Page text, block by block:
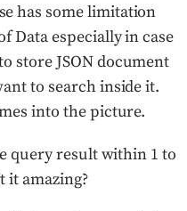
has some limitation
Data especially in case
store JSON document
to search inside it.
into the picture.
query result within 1 to
it amazing?